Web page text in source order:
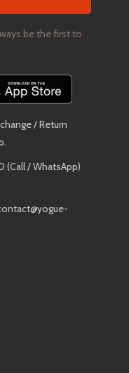
be the first to
/ Return
(Call / WhatsApp)